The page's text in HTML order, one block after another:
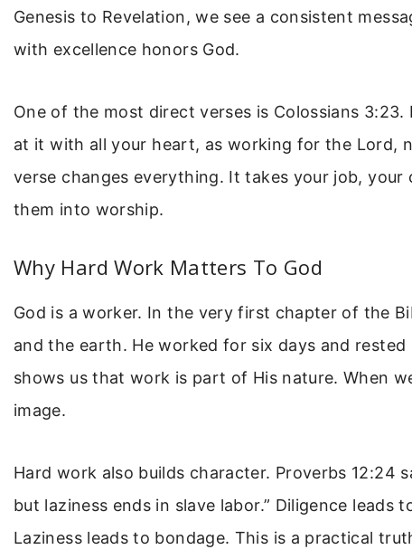
Genesis to Revelation, we see a consistent
with excellence honors God.
One of the most direct verses is Colossians
at it with all your heart, as working for the Lord,
verse changes everything. It takes your job,
them into worship.
Why Hard Work Matters To God
God is a worker. In the very first chapter of the
and the earth. He worked for six days and
shows us that work is part of His nature. When
image.
Hard work also builds character. Proverbs 12:24
but laziness ends in slave labor.” Diligence leads
Laziness leads to bondage. This is a practical